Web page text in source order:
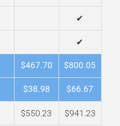
✔
✔
$467.70 $800.05
$38.98 $66.67
$550.23 $941.23